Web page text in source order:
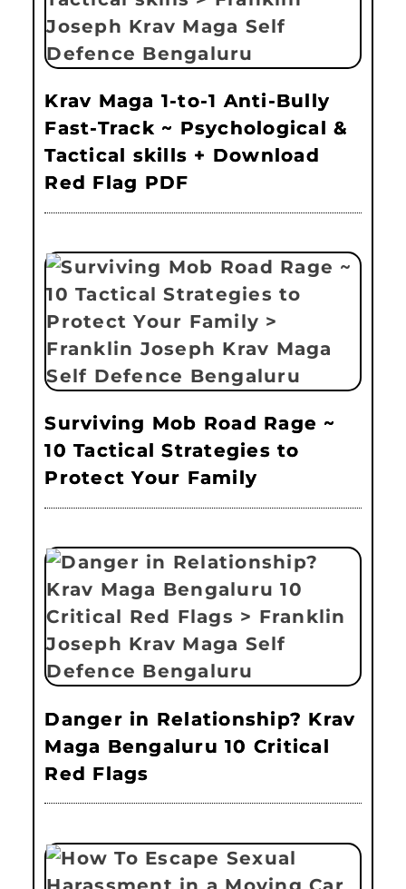
Krav Maga 1-to-1 Anti-Bully
Fast-Track ~ Psychological &
Tactical skills + Download
Red Flag PDF
Surviving Mob Road Rage ~
10 Tactical Strategies to
Protect Your Family
Danger in Relationship? Krav
Maga Bengaluru 10 Critical
Red Flags